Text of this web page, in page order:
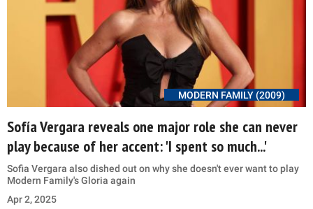
MODERN FAMILY (2009)
Sofía Vergara reveals one major role she can never
play because of her accent: 'I spent so much...'
Sofia Vergara also dished out on why she doesn't ever want to play
Modern Family's Gloria again
Apr 2, 2025